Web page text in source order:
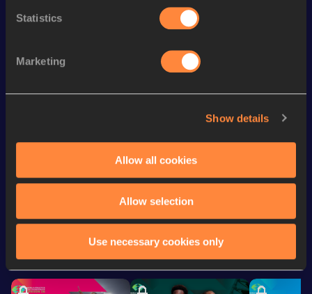
Statistics
Marketing
Show details
Allow all cookies
Allow selection
Use necessary cookies only
57.11
53.12
300 Metres 37.93
Looking for another athlete?